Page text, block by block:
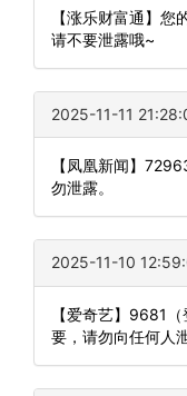
【涨乐财富通】
请不要泄露哦~
2025-11-11
【凤凰新闻】
勿泄露。
2025-11-10
【爱奇艺】9681
要，请勿向任何人